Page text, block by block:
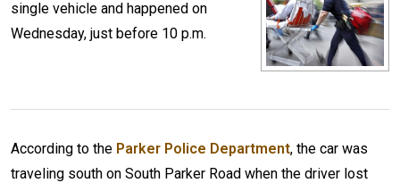
single vehicle and happened on
Wednesday, just before 10 p.m.
According to the Parker Police Department, the car was
traveling south on South Parker Road when the driver lost